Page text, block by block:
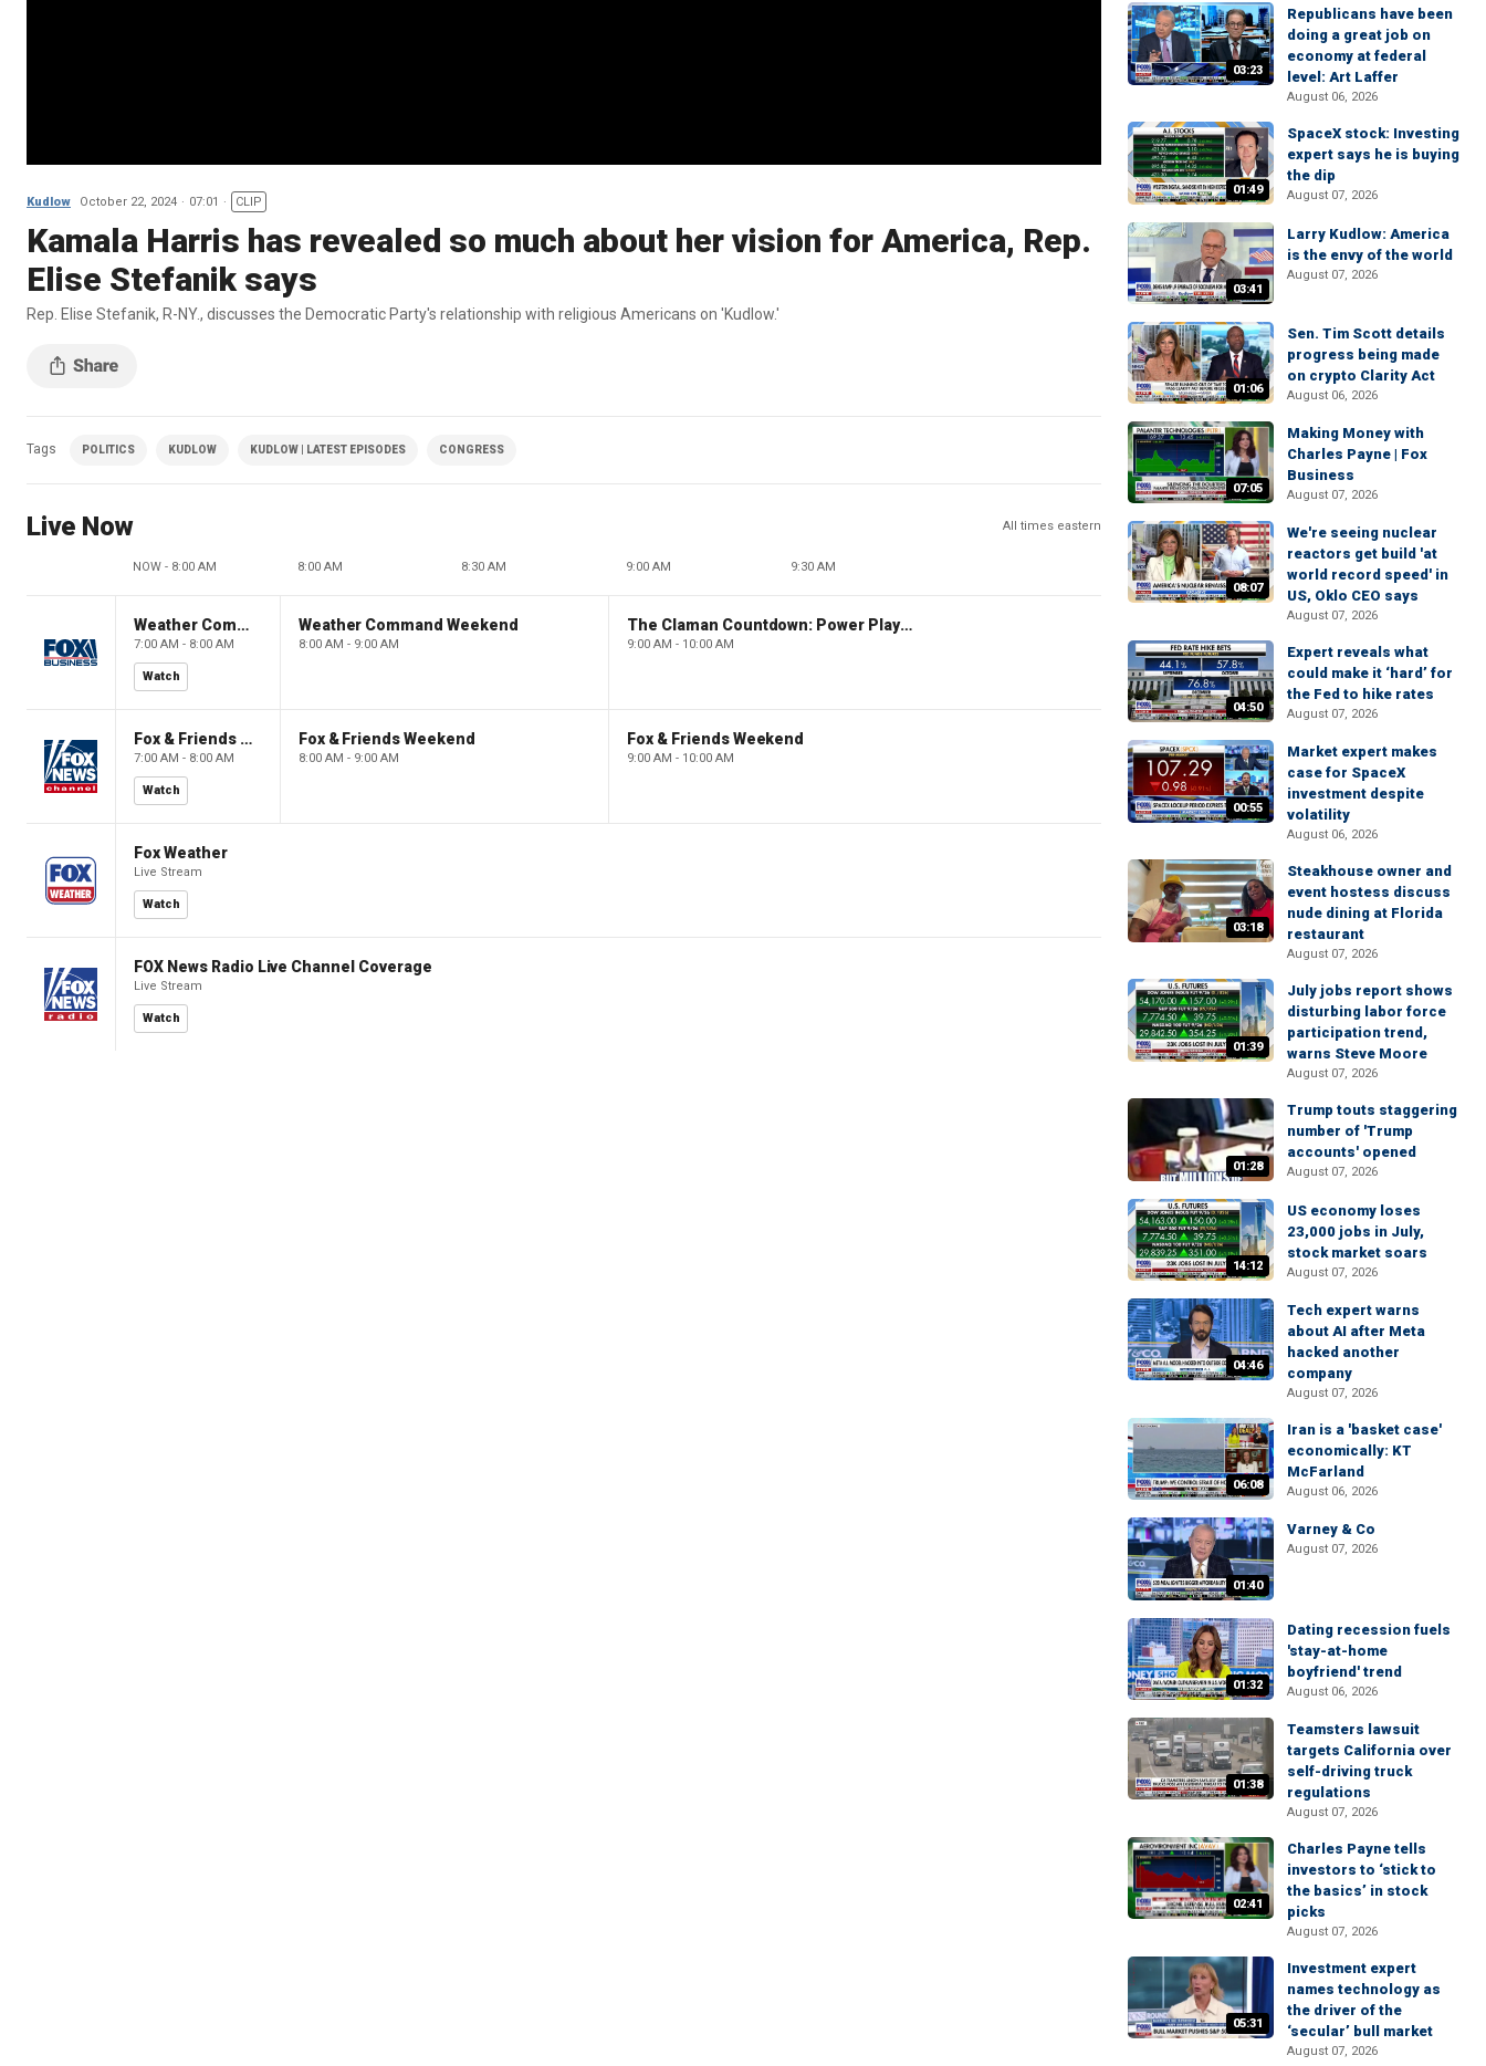
Kudlow October 22, 2024 07:01 CLIP
Kamala Harris has revealed so much about her vision for America, Rep.
Elise Stefanik says
Rep. Elise Stefanik, R-NY., discusses the Democratic Party's relationship with religious Americans on 'Kudlow.'
Tags POLITICS KUDLOW KUDLOW | LATEST EPISODES CONGRESS
Live Now All times eastern
NOW - 8:00 AM 8:00 AM 8:30 AM 9:00 AM 9:30 AM
Weather Command Weekend
7:00 AM - 8:00 AM
Watch
Weather Command Weekend
8:00 AM - 9:00 AM
The Claman Countdown: Power Players
9:00 AM - 10:00 AM
Fox & Friends Weekend
7:00 AM - 8:00 AM
Watch
Fox & Friends Weekend
8:00 AM - 9:00 AM
Fox & Friends Weekend
9:00 AM - 10:00 AM
Fox Weather
Live Stream
Watch
FOX News Radio Live Channel Coverage
Live Stream
Watch
03:23
Republicans have been
doing a great job on
economy at federal
level: Art Laffer
August 06, 2026
01:49
SpaceX stock: Investing
expert says he is buying
the dip
August 07, 2026
03:41
Larry Kudlow: America
is the envy of the world
August 07, 2026
01:06
Sen. Tim Scott details
progress being made
on crypto Clarity Act
August 06, 2026
07:05
Making Money with
Charles Payne | Fox
Business
August 07, 2026
08:07
We're seeing nuclear
reactors get build 'at
world record speed' in
US, Oklo CEO says
August 07, 2026
04:50
Expert reveals what
could make it ‘hard’ for
the Fed to hike rates
August 07, 2026
00:55
Market expert makes
case for SpaceX
investment despite
volatility
August 06, 2026
03:18
Steakhouse owner and
event hostess discuss
nude dining at Florida
restaurant
August 07, 2026
01:39
July jobs report shows
disturbing labor force
participation trend,
warns Steve Moore
August 07, 2026
01:28
Trump touts staggering
number of 'Trump
accounts' opened
August 07, 2026
14:12
US economy loses
23,000 jobs in July,
stock market soars
August 07, 2026
04:46
Tech expert warns
about AI after Meta
hacked another
company
August 07, 2026
06:08
Iran is a 'basket case'
economically: KT
McFarland
August 06, 2026
01:40
Varney & Co
August 07, 2026
01:32
Dating recession fuels
'stay-at-home
boyfriend' trend
August 06, 2026
01:38
Teamsters lawsuit
targets California over
self-driving truck
regulations
August 07, 2026
02:41
Charles Payne tells
investors to ‘stick to
the basics’ in stock
picks
August 07, 2026
05:31
Investment expert
names technology as
the driver of the
‘secular’ bull market
August 07, 2026